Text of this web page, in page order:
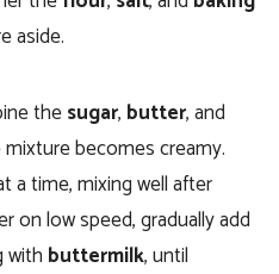
aside.
thesugar, butter, and
becomes creamy.
a time, mixing well after
on low speed, gradually add
with buttermilk, until